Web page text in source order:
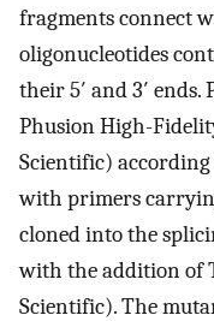
fragments connect
oligonucleotides
their 5′ and 3′
Phusion High-
Scientific)
with primers
cloned into the
with the addition of
Scientific). The